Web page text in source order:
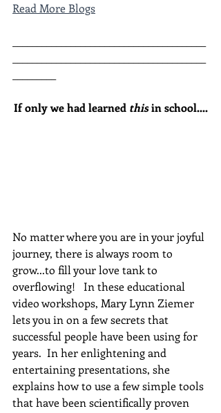
Read More Blogs
If only we had learned this in school....
No matter where you are in your joyful
journey, there is always room to
grow...to fill your love tank to
overflowing!   In these educational
video workshops, Mary Lynn Ziemer
lets you in on a few secrets that
successful people have been using for
years.  In her enlightening and
entertaining presentations, she
explains how to use a few simple tools
that have been scientifically proven